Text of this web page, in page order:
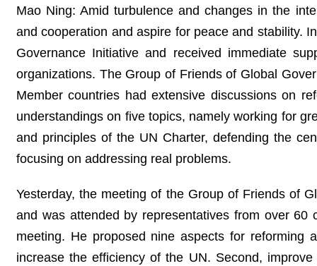
Mao Ning: Amid turbulence and changes in the
and cooperation and aspire for peace and stability.
Governance Initiative and received immediate
organizations. The Group of Friends of Global
Member countries had extensive discussions on
understandings on five topics, namely working for
and principles of the UN Charter, defending the
focusing on addressing real problems.
Yesterday, the meeting of the Group of Friends of
and was attended by representatives from over 60
meeting. He proposed nine aspects for reforming
increase the efficiency of the UN. Second,